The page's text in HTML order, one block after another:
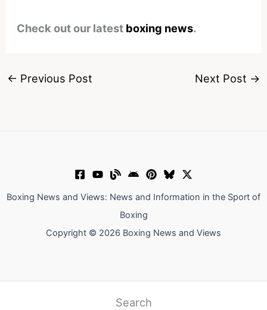
Check out our latest boxing news.
← Previous Post Next Post →
Boxing News and Views: News and Information in the Sport of
Boxing
Copyright © 2026 Boxing News and Views
Search